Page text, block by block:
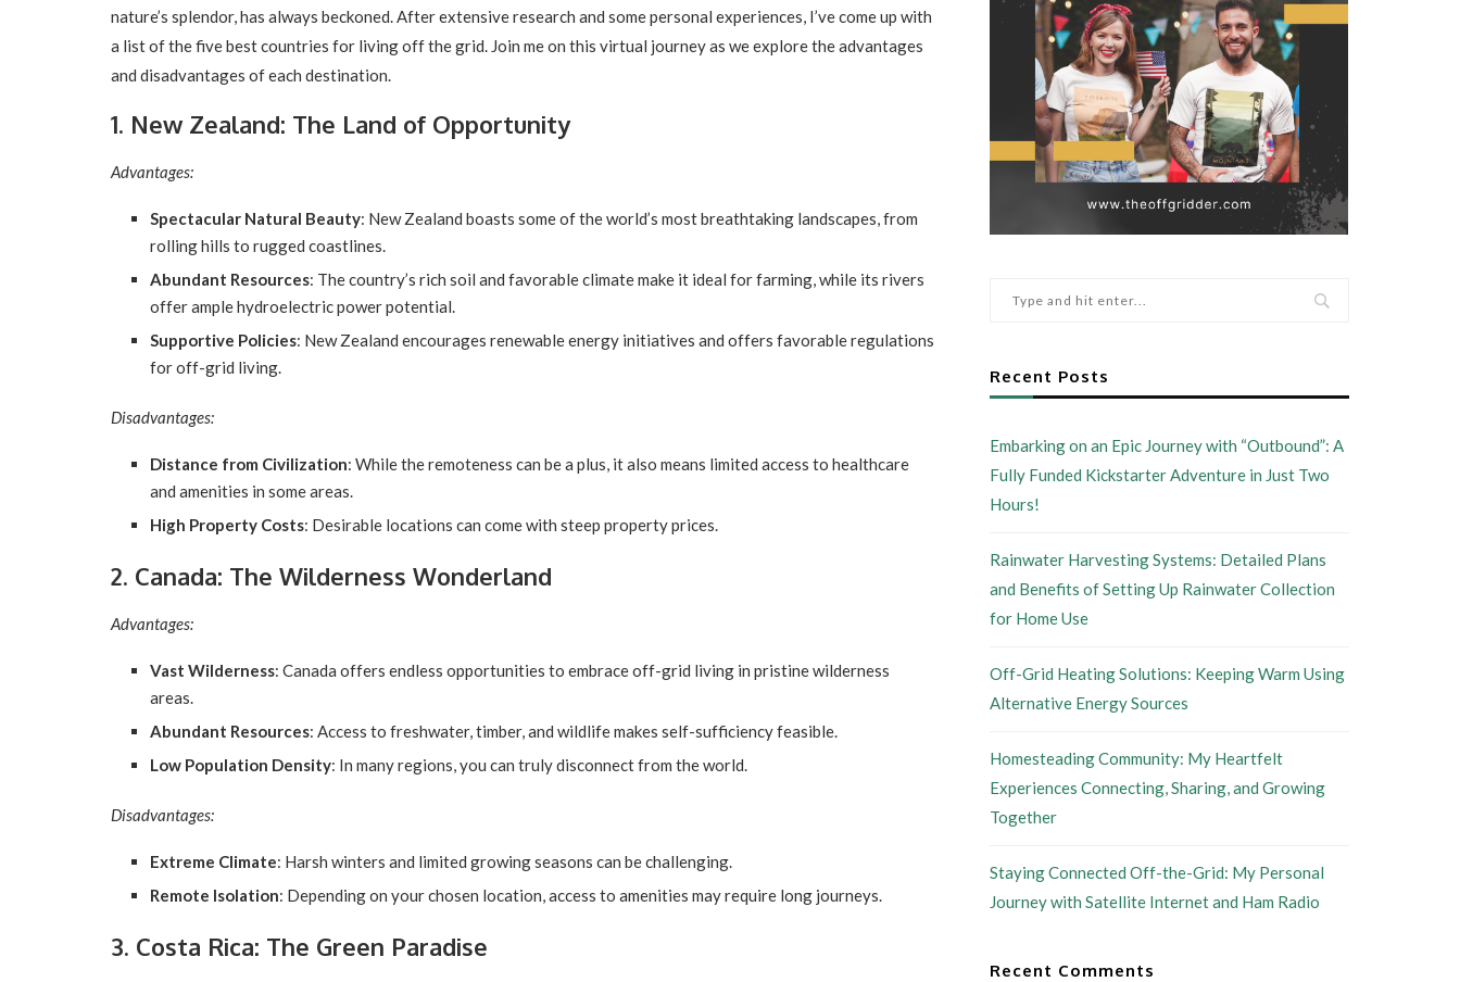
nature’s splendor, has always beckoned. After extensive research and some personal experiences, I’ve come up with
a list of the five best countries for living off the grid. Join me on this virtual journey as we explore the advantages
and disadvantages of each destination.
1. New Zealand: The Land of Opportunity
Advantages:
Spectacular Natural Beauty: New Zealand boasts some of the world’s most breathtaking landscapes, from
rolling hills to rugged coastlines.
Abundant Resources: The country’s rich soil and favorable climate make it ideal for farming, while its rivers
offer ample hydroelectric power potential.
Supportive Policies: New Zealand encourages renewable energy initiatives and offers favorable regulations
for off-grid living.
Disadvantages:
Distance from Civilization: While the remoteness can be a plus, it also means limited access to healthcare
and amenities in some areas.
High Property Costs: Desirable locations can come with steep property prices.
2. Canada: The Wilderness Wonderland
Advantages:
Vast Wilderness: Canada offers endless opportunities to embrace off-grid living in pristine wilderness
areas.
Abundant Resources: Access to freshwater, timber, and wildlife makes self-sufficiency feasible.
Low Population Density: In many regions, you can truly disconnect from the world.
Disadvantages:
Extreme Climate: Harsh winters and limited growing seasons can be challenging.
Remote Isolation: Depending on your chosen location, access to amenities may require long journeys.
3. Costa Rica: The Green Paradise
Recent Posts
Embarking on an Epic Journey with “Outbound”: A
Fully Funded Kickstarter Adventure in Just Two
Hours!
Rainwater Harvesting Systems: Detailed Plans
and Benefits of Setting Up Rainwater Collection
for Home Use
Off-Grid Heating Solutions: Keeping Warm Using
Alternative Energy Sources
Homesteading Community: My Heartfelt
Experiences Connecting, Sharing, and Growing
Together
Staying Connected Off-the-Grid: My Personal
Journey with Satellite Internet and Ham Radio
Recent Comments